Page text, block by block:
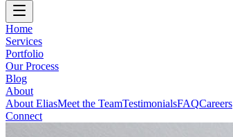
Home
Services
Portfolio
Our Process
Blog
About
About EliasMeet the TeamTestimonialsFAQCareers
Connect